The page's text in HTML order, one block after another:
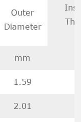
Outer
Diameter
mm
1.59
2.01